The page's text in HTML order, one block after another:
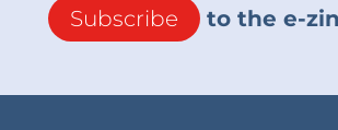
Subscribe to the e-